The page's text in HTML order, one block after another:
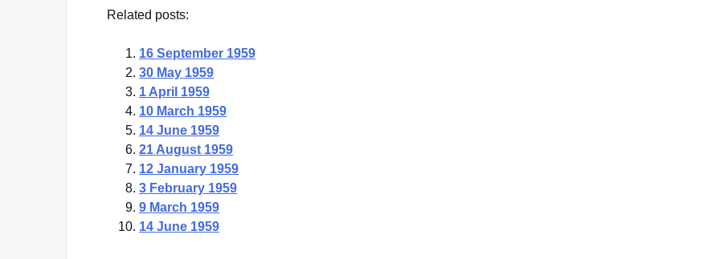
Related posts:
16 September 1959
30 May 1959
1 April 1959
10 March 1959
14 June 1959
21 August 1959
12 January 1959
3 February 1959
9 March 1959
14 June 1959